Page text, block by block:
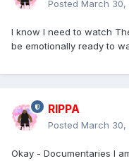
Posted March 30,
I know I need to watch
be emotionally ready to
RIPPA
Posted March 30,
Okay - Documentaries I